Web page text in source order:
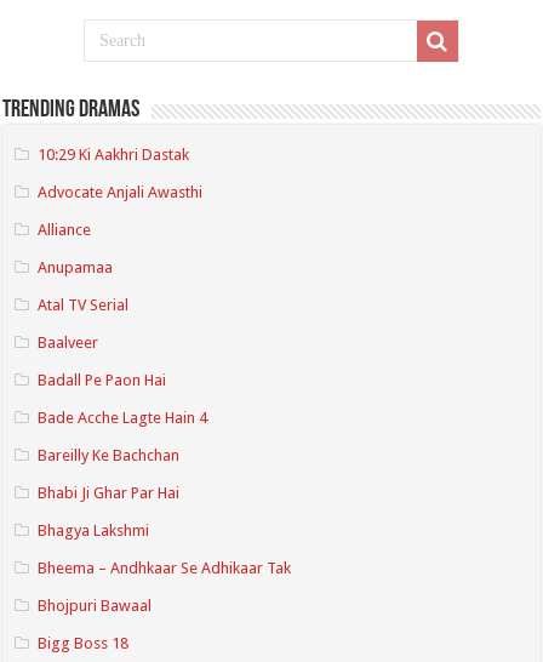
Trending Dramas
10:29 Ki Aakhri Dastak
Advocate Anjali Awasthi
Alliance
Anupamaa
Atal TV Serial
Baalveer
Badall Pe Paon Hai
Bade Acche Lagte Hain 4
Bareilly Ke Bachchan
Bhabi Ji Ghar Par Hai
Bhagya Lakshmi
Bheema – Andhkaar Se Adhikaar Tak
Bhojpuri Bawaal
Bigg Boss 18